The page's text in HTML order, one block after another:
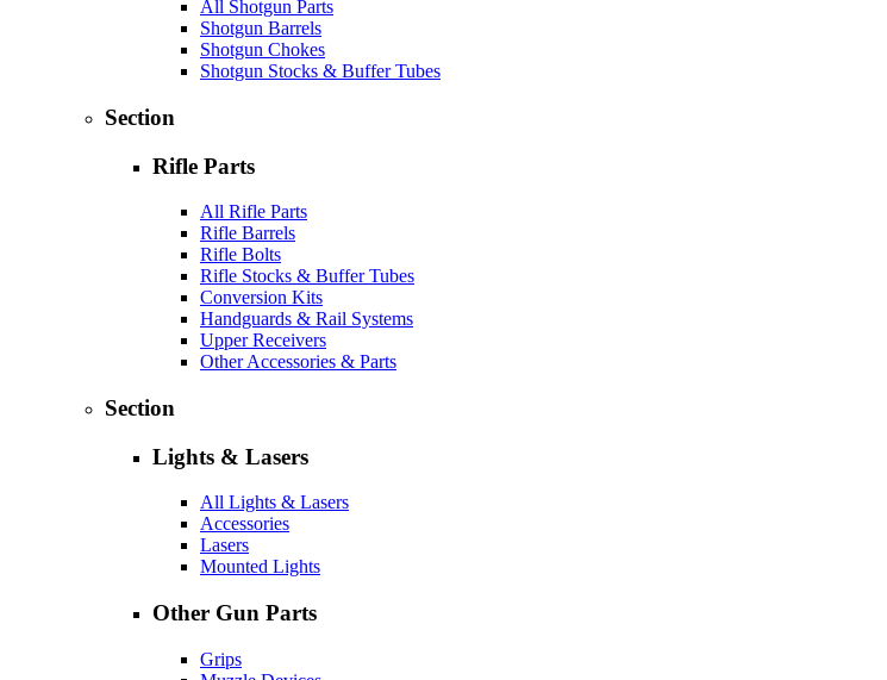
All Shotgun Parts
Shotgun Barrels
Shotgun Chokes
Shotgun Stocks & Buffer Tubes
Section
Rifle Parts
All Rifle Parts
Rifle Barrels
Rifle Bolts
Rifle Stocks & Buffer Tubes
Conversion Kits
Handguards & Rail Systems
Upper Receivers
Other Accessories & Parts
Section
Lights & Lasers
All Lights & Lasers
Accessories
Lasers
Mounted Lights
Other Gun Parts
Grips